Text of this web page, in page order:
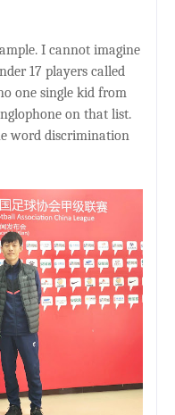
I cannot imagine
17 players called
one single kid from
on that list.
word discrimination